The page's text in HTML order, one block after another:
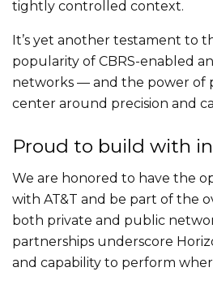
tightly controlled context.
It’s yet another testament to
popularity of CBRS-enabled
networks — and the power of
center around precision and
Proud to build with
We are honored to have the
with AT&T and be part of the
both private and public
partnerships underscore
and capability to perform